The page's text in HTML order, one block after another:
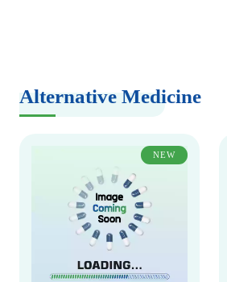
Alternative Medicine
NEW